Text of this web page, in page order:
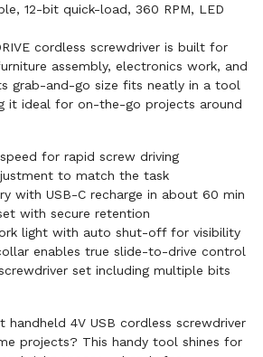
12-bit quick-load, 360 RPM, LED
cordless screwdriver is built for
assembly, electronics work, and
grab-and-go size fits neatly in a tool
it ideal for on-the-go projects around
for rapid screw driving
to match the task
with USB-C recharge in about 60 min
with secure retention
light with auto shut-off for visibility
enables true slide-to-drive control
set including multiple bits
handheld 4V USB cordless screwdriver
projects? This handy tool shines for